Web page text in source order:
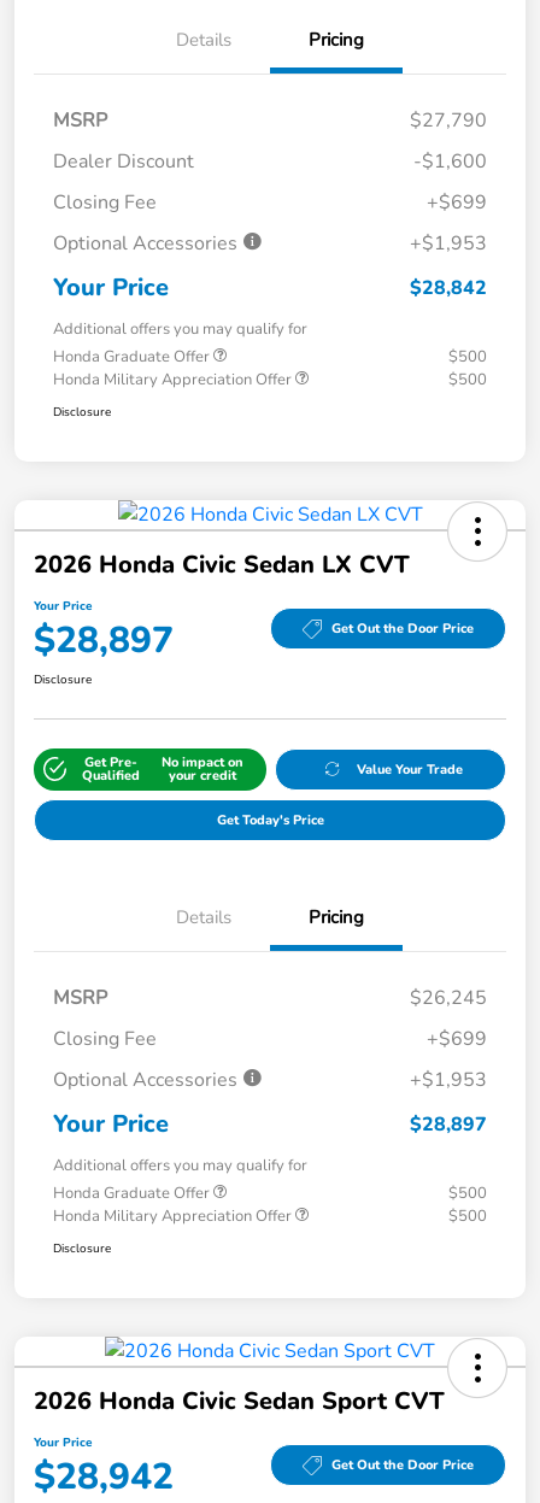
Details Pricing
MSRP
$27,790
Dealer Discount
-$1,600
Closing Fee
+$699
Optional Accessories
+$1,953
Your Price $28,842
Additional offers you may qualify for
Honda Graduate Offer
$500
Honda Military Appreciation Offer
$500
Disclosure
2026 Honda Civic Sedan LX CVT
Your Price
$28,897 Get Out the Door Price
Disclosure
Get Pre-
Qualified
No impact on
your credit Value Your Trade
Get Today's Price
Details Pricing
MSRP
$26,245
Closing Fee
+$699
Optional Accessories
+$1,953
Your Price $28,897
Additional offers you may qualify for
Honda Graduate Offer
$500
Honda Military Appreciation Offer
$500
Disclosure
2026 Honda Civic Sedan Sport CVT
Your Price
$28,942 Get Out the Door Price